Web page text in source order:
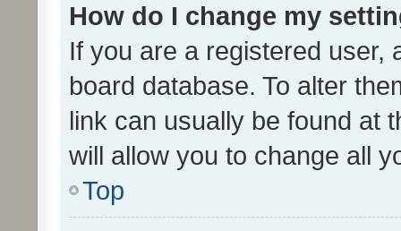
How do I change my
If you are a registered user,
board database. To alter
link can usually be found at
will allow you to change all
Top